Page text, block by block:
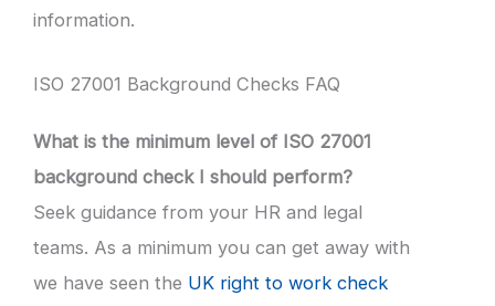
information.
ISO 27001 Background Checks FAQ
What is the minimum level of ISO 27001
background check I should perform?
Seek guidance from your HR and legal
teams. As a minimum you can get away with
we have seen the UK right to work check